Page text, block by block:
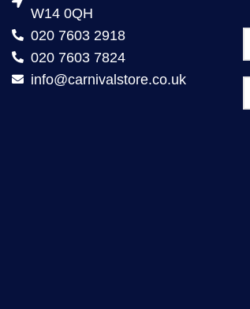
W14 0QH
020 7603 2918
020 7603 7824
info@carnivalstore.co.uk